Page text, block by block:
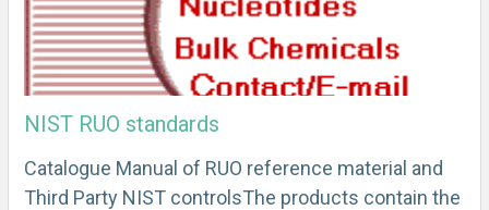
NIST RUO standards
Catalogue Manual of RUO reference material and
Third Party NIST controlsThe products contain the